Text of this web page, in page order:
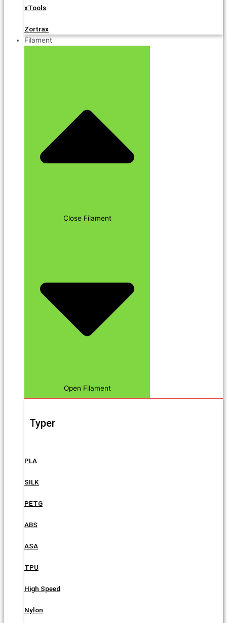
xTools
Zortrax
Filament
Close Filament
Open Filament
Typer
PLA
SILK
PETG
ABS
ASA
TPU
High Speed
Nylon